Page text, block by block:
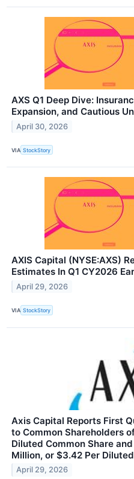
AXS Q1 Deep Dive:
Expansion, and Cautious
April 30, 2026
VIA StockStory
AXIS Capital (NYSE:AXS)
Estimates In Q1 CY2026
April 29, 2026
VIA StockStory
Axis Capital Reports First
to Common Shareholders
Diluted Common Share
Million, or $3.42 Per
April 29, 2026